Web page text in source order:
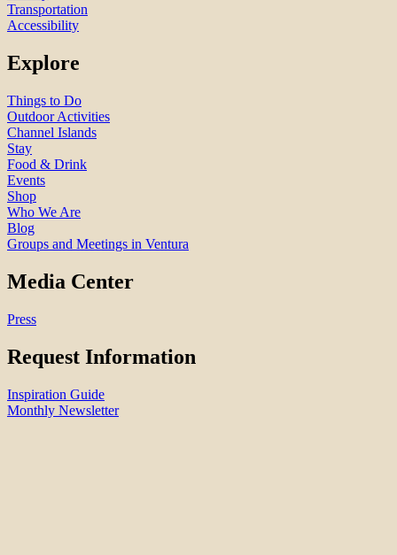
Transportation
Accessibility
Explore
Things to Do
Outdoor Activities
Channel Islands
Stay
Food & Drink
Events
Shop
Who We Are
Blog
Groups and Meetings in Ventura
Media Center
Press
Request Information
Inspiration Guide
Monthly Newsletter